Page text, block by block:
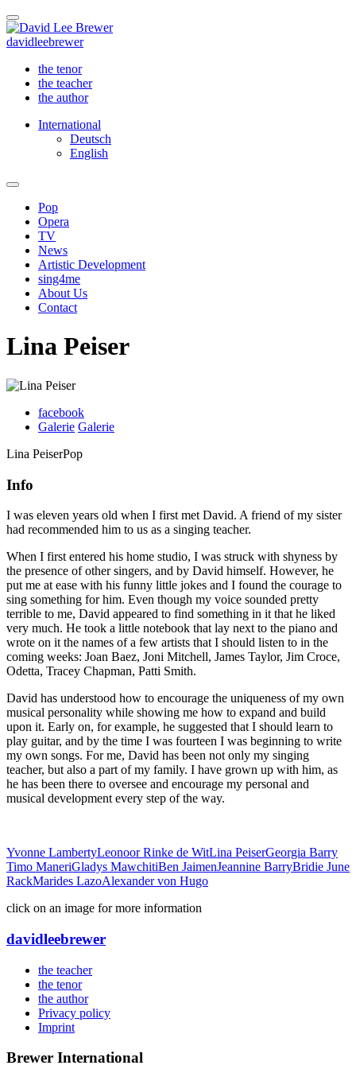
davidleebrewer
the tenor
the teacher
the author
International
Deutsch
English
Pop
Opera
TV
News
Artistic Development
sing4me
About Us
Contact
Lina Peiser
facebook
Galerie Galerie
Lina PeiserPop
Info
I was eleven years old when I first met David. A friend of my sister
had recommended him to us as a singing teacher.
When I first entered his home studio, I was struck with shyness by
the presence of other singers, and by David himself. However, he
put me at ease with his funny little jokes and I found the courage to
sing something for him. Even though my voice sounded pretty
terrible to me, David appeared to find something in it that he liked
very much. He took a little notebook that lay next to the piano and
wrote on it the names of a few artists that I should listen to in the
coming weeks: Joan Baez, Joni Mitchell, James Taylor, Jim Croce,
Odetta, Tracey Chapman, Patti Smith.
David has understood how to encourage the uniqueness of my own
musical personality while showing me how to expand and build
upon it. Early on, for example, he suggested that I should learn to
play guitar, and by the time I was fourteen I was beginning to write
my own songs. For me, David has been not only my singing
teacher, but also a part of my family. I have grown up with him, as
he has been there to oversee and encourage my personal and
musical development every step of the way.
Yvonne LambertyLeonoor Rinke de WitLina PeiserGeorgia Barry
Timo ManeriGladys MawchitiBen JaimenJeannine BarryBridie June
RackMarides LazoAlexander von Hugo
click on an image for more information
davidleebrewer
the teacher
the tenor
the author
Privacy policy
Imprint
Brewer International